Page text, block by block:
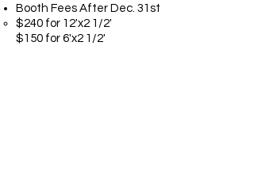
Booth Fees After Dec. 31st
$240 for 12'x2 1/2'
$150 for 6'x2 1/2'